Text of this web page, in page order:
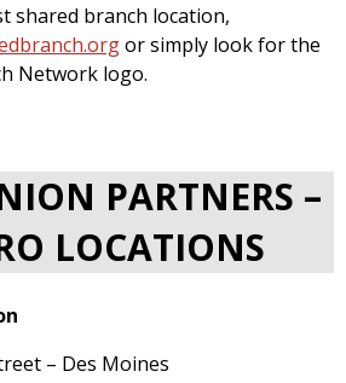
shared branch location,
or simply look for the
Network logo.
PARTNERS –
LOCATIONS
– Des Moines